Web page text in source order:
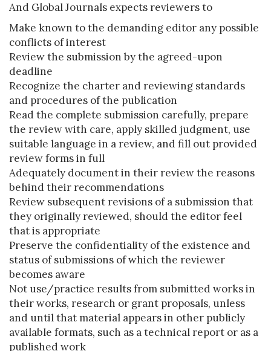
And Global Journals expects reviewers to
Make known to the demanding editor any possible
conflicts of interest
Review the submission by the agreed-upon
deadline
Recognize the charter and reviewing standards
and procedures of the publication
Read the complete submission carefully, prepare
the review with care, apply skilled judgment, use
suitable language in a review, and fill out provided
review forms in full
Adequately document in their review the reasons
behind their recommendations
Review subsequent revisions of a submission that
they originally reviewed, should the editor feel
that is appropriate
Preserve the confidentiality of the existence and
status of submissions of which the reviewer
becomes aware
Not use/practice results from submitted works in
their works, research or grant proposals, unless
and until that material appears in other publicly
available formats, such as a technical report or as a
published work